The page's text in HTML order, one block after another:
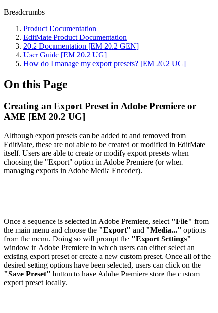
Breadcrumbs
Product Documentation
EditMate Product Documentation
20.2 Documentation [EM 20.2 GEN]
User Guide [EM 20.2 UG]
How do I manage my export presets? [EM 20.2 UG]
On this Page
Creating an Export Preset in Adobe Premiere or
AME [EM 20.2 UG]
Although export presets can be added to and removed from
EditMate, these are not able to be created or modified in EditMate
itself. Users are able to create or modify export presets when
choosing the "Export" option in Adobe Premiere (or when
managing exports in Adobe Media Encoder).
Once a sequence is selected in Adobe Premiere, select "File" from
the main menu and choose the "Export" and "Media..." options
from the menu. Doing so will prompt the "Export Settings"
window in Adobe Premiere in which users can either select an
existing export preset or create a new custom preset. Once all of the
desired setting options have been selected, users can click on the
"Save Preset" button to have Adobe Premiere store the custom
export preset locally.